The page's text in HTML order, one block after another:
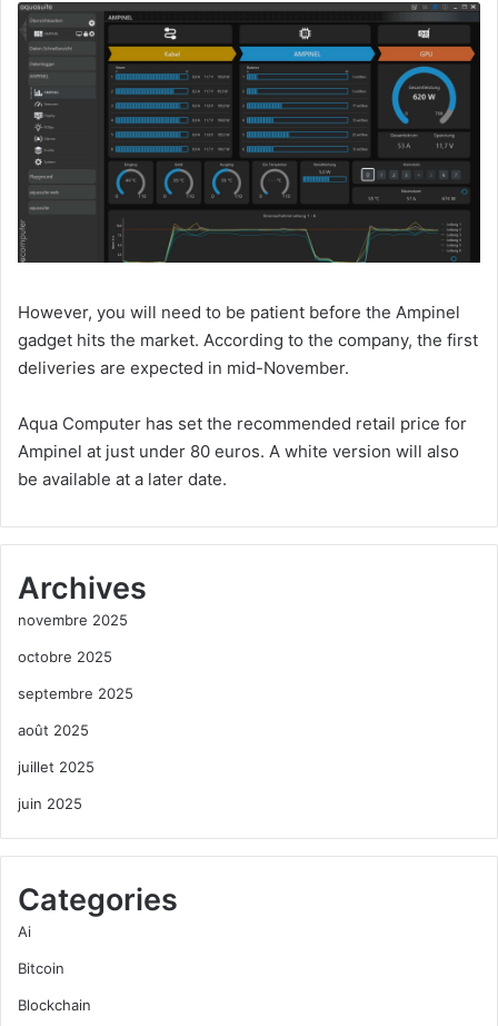
However, you will need to be patient before the Ampinel
gadget hits the market. According to the company, the first
deliveries are expected in mid-November.
Aqua Computer has set the recommended retail price for
Ampinel at just under 80 euros. A white version will also
be available at a later date.
Archives
novembre 2025
octobre 2025
septembre 2025
août 2025
juillet 2025
juin 2025
Categories
Ai
Bitcoin
Blockchain